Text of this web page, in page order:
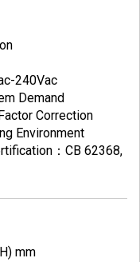
240Vac
Demand
Correction
Environment
：CB 62368,
mm